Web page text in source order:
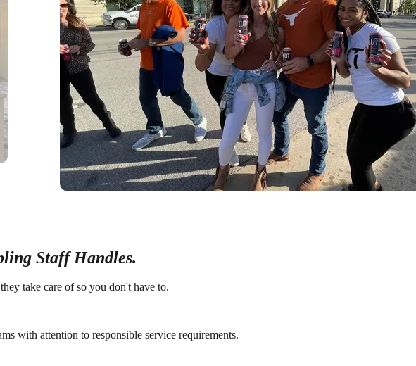
Staff Handles.
take care of so you don't have to.
with attention to responsible service requirements.